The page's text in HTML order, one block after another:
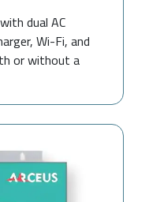
dual AC
Wi-Fi, and
or without a